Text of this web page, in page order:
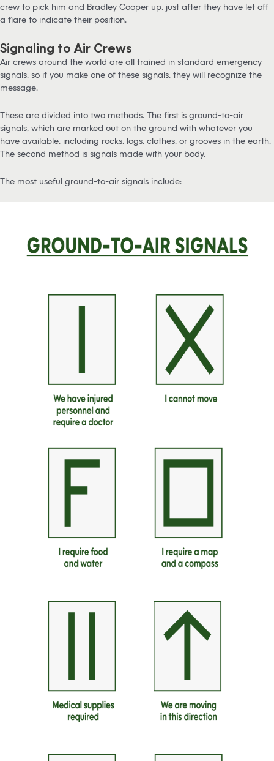
crew to pick him and Bradley Cooper up, just after they have let off
a flare to indicate their position.
Signaling to Air Crews
Air crews around the world are all trained in standard emergency
signals, so if you make one of these signals, they will recognize the
message.
These are divided into two methods. The first is ground-to-air
signals, which are marked out on the ground with whatever you
have available, including rocks, logs, clothes, or grooves in the earth.
The second method is signals made with your body.
The most useful ground-to-air signals include: